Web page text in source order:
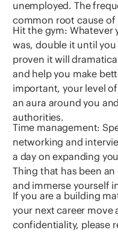
unemployed. The
common root cause of
Hit the gym: Whatever
was, double it until
proven it will
and help you make
important, your level
an aura around you
authorities.
Time management:
networking and
a day on expanding
Thing that has been
and immerse yourself
If you are a building
your next career move
confidentiality, please